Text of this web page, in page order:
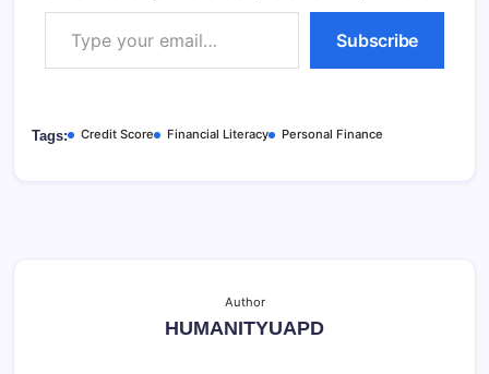
Type your email…
Subscribe
Tags: Credit Score Financial Literacy Personal Finance
Author
HUMANITYUAPD